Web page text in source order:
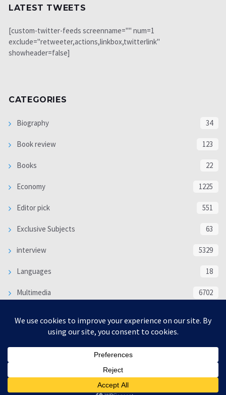
LATEST TWEETS
[custom-twitter-feeds screenname="" num=1
exclude="retweeter,actions,linkbox,twitterlink"
showheader=false]
CATEGORIES
Biography 34
Book review 123
Books 22
Economy 1225
Editor pick 551
Exclusive Subjects 63
interview 5329
Languages 18
Multimedia 6702
WORLD 16312